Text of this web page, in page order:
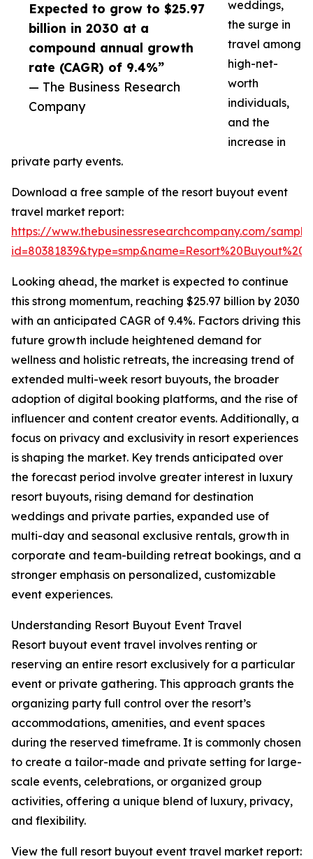
Expected to grow to $25.97
billion in 2030 at a
compound annual growth
rate (CAGR) of 9.4%”
— The Business Research
Company
weddings,
the surge in
travel among
high-net-
worth
individuals,
and the
increase in
private party events.
Download a free sample of the resort buyout event
travel market report:
https://www.thebusinessresearchcompany.com/
Looking ahead, the market is expected to continue
this strong momentum, reaching $25.97 billion by 2030
with an anticipated CAGR of 9.4%. Factors driving this
future growth include heightened demand for
wellness and holistic retreats, the increasing trend of
extended multi-week resort buyouts, the broader
adoption of digital booking platforms, and the rise of
influencer and content creator events. Additionally, a
focus on privacy and exclusivity in resort experiences
is shaping the market. Key trends anticipated over
the forecast period involve greater interest in luxury
resort buyouts, rising demand for destination
weddings and private parties, expanded use of
multi-day and seasonal exclusive rentals, growth in
corporate and team-building retreat bookings, and a
stronger emphasis on personalized, customizable
event experiences.
Understanding Resort Buyout Event Travel
Resort buyout event travel involves renting or
reserving an entire resort exclusively for a particular
event or private gathering. This approach grants the
organizing party full control over the resort’s
accommodations, amenities, and event spaces
during the reserved timeframe. It is commonly chosen
to create a tailor-made and private setting for large-
scale events, celebrations, or organized group
activities, offering a unique blend of luxury, privacy,
and flexibility.
View the full resort buyout event travel market report: